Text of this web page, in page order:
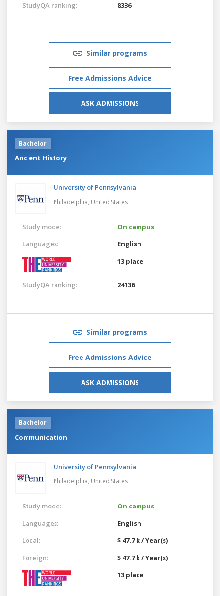
StudyQA ranking: 8336
Similar programs
Free Admissions Advice
ASK ADMISSIONS
Bachelor
Ancient History
University of Pennsylvania
Philadelphia, United States
Study mode:
On campus
Languages:
English
13 place
StudyQA ranking: 24136
Similar programs
Free Admissions Advice
ASK ADMISSIONS
Bachelor
Communication
University of Pennsylvania
Philadelphia, United States
Study mode:
On campus
Languages:
English
Local:
$ 47.7 k / Year(s)
Foreign:
$ 47.7 k / Year(s)
13 place